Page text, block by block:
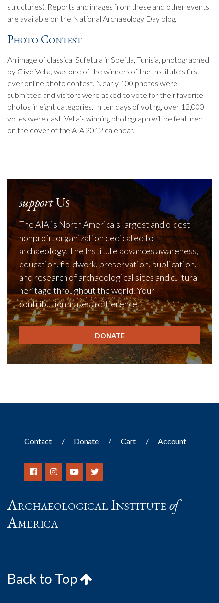
structures). Reports and images from these and other events
are available on the National Archaeology Day blog.
Photo Contest
An image of classical Sufetula in Sbeitla, Tunisia, photographed
by Clive Vella, was one of the winners of the Institute’s first-
ever online photo contest. Nearly 100 photos were
submitted and visitors were asked to vote for their favorite
photos in eight categories. In ten days of voting, over 12,000
votes were cast. Vella’s winning photograph will be featured
on the cover of the AIA 2012 calendar.
supportUs
The AIA is North America's largest and oldest
nonprofit organization dedicated to
archaeology. The Institute advances awareness,
education, fieldwork, preservation, publication,
and research of archaeological sites and cultural
heritage throughout the world. Your
contribution makes a difference.
DONATE
Contact Donate Cart Account
Archaeological Instituteof
America
Back to Top